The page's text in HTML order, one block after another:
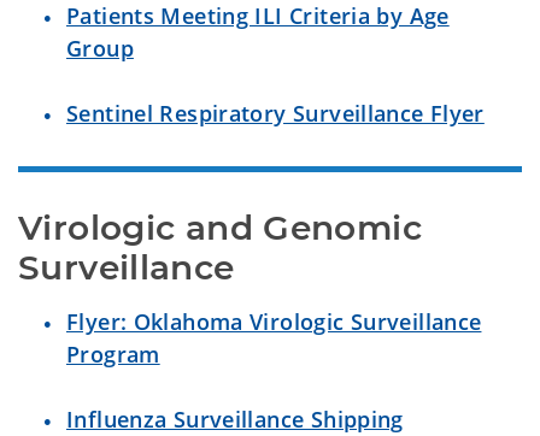
Patients Meeting ILI Criteria by Age
Group
Sentinel Respiratory Surveillance Flyer
Virologic and Genomic
Surveillance
Flyer: Oklahoma Virologic Surveillance
Program
Influenza Surveillance Shipping